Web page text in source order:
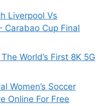
Liverpool Vs
Carabao Cup Final
World’s First 8K 5G
Women’s Soccer
Online For Free